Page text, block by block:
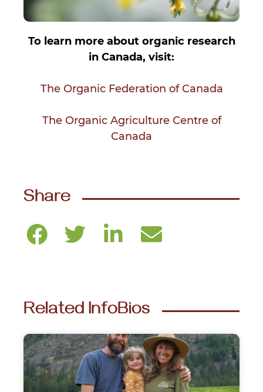
To learn more about organic research
in Canada, visit:
The Organic Federation of Canada
The Organic Agriculture Centre of
Canada
Share
Related InfoBios